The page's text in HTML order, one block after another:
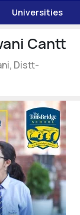
Universities
Cantt
Distt-